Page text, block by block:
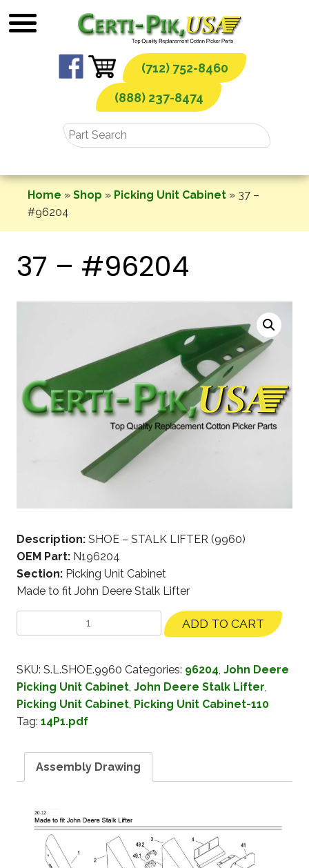
to
(712) 752-8460
(888) 237-8474
Home » Shop » Picking Unit Cabinet » 37 –
#96204
37 – #96204
Description: SHOE – STALK LIFTER (9960)
OEM Part: N196204
Section: Picking Unit Cabinet
Made to fit John Deere Stalk Lifter
ADD TO CART
SKU: S.L.SHOE.9960 Categories: 96204, John Deere
Picking Unit Cabinet, John Deere Stalk Lifter,
Picking Unit Cabinet, Picking Unit Cabinet-110
Tag: 14P1.pdf
Assembly Drawing